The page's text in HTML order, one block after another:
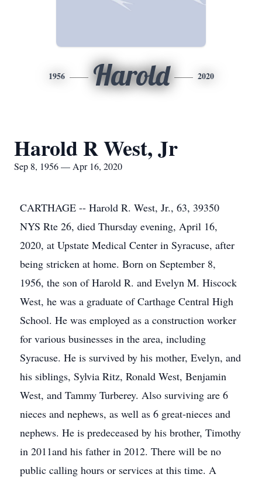
1956 Harold 2020
Harold R West, Jr
Sep 8, 1956 — Apr 16, 2020
CARTHAGE -- Harold R. West, Jr., 63, 39350
NYS Rte 26, died Thursday evening, April 16,
2020, at Upstate Medical Center in Syracuse, after
being stricken at home. Born on September 8,
1956, the son of Harold R. and Evelyn M. Hiscock
West, he was a graduate of Carthage Central High
School. He was employed as a construction worker
for various businesses in the area, including
Syracuse. He is survived by his mother, Evelyn, and
his siblings, Sylvia Ritz, Ronald West, Benjamin
West, and Tammy Turberey. Also surviving are 6
nieces and nephews, as well as 6 great-nieces and
nephews. He is predeceased by his brother, Timothy
in 2011and his father in 2012. There will be no
public calling hours or services at this time. A